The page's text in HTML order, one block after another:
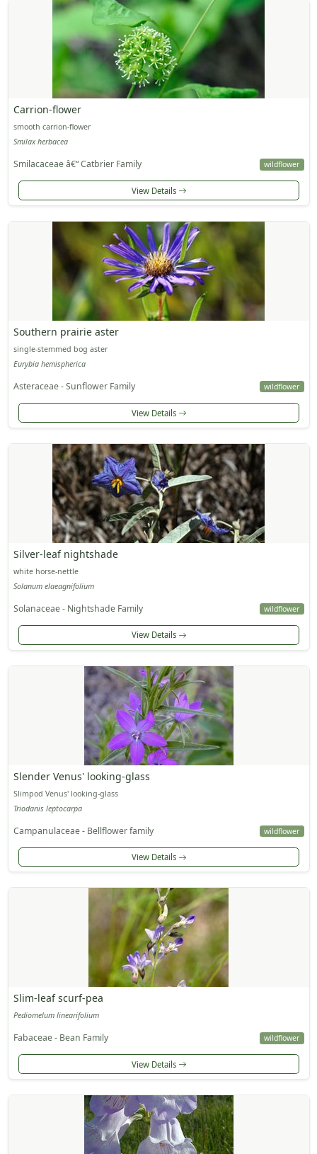
Carrion-flower
smooth carrion-flower
Smilax herbacea
Smilacaceae â€“ Catbrier Family wildflower
View Details
Southern prairie aster
single-stemmed bog aster
Eurybia hemispherica
Asteraceae - Sunflower Family wildflower
View Details
Silver-leaf nightshade
white horse-nettle
Solanum elaeagnifolium
Solanaceae - Nightshade Family wildflower
View Details
Slender Venus' looking-glass
Slimpod Venus' looking-glass
Triodanis leptocarpa
Campanulaceae - Bellflower family wildflower
View Details
Slim-leaf scurf-pea
Pediomelum linearifolium
Fabaceae - Bean Family wildflower
View Details